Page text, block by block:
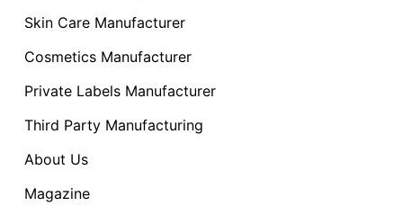
Skin Care Manufacturer
Cosmetics Manufacturer
Private Labels Manufacturer
Third Party Manufacturing
About Us
Magazine